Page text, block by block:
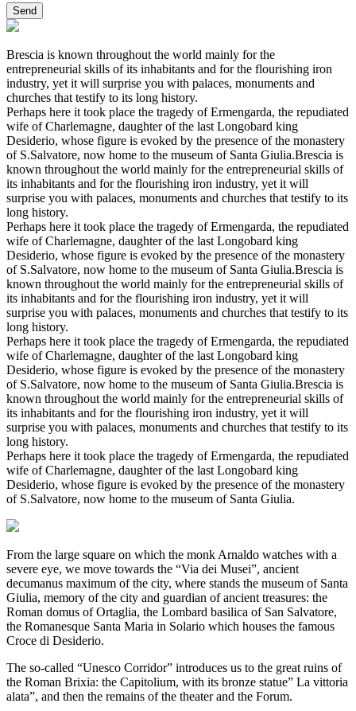
Brescia is known throughout the world mainly for the
entrepreneurial skills of its inhabitants and for the flourishing iron
industry, yet it will surprise you with palaces, monuments and
churches that testify to its long history.
Perhaps here it took place the tragedy of Ermengarda, the repudiated
wife of Charlemagne, daughter of the last Longobard king
Desiderio, whose figure is evoked by the presence of the monastery
of S.Salvatore, now home to the museum of Santa Giulia.Brescia is
known throughout the world mainly for the entrepreneurial skills of
its inhabitants and for the flourishing iron industry, yet it will
surprise you with palaces, monuments and churches that testify to its
long history.
Perhaps here it took place the tragedy of Ermengarda, the repudiated
wife of Charlemagne, daughter of the last Longobard king
Desiderio, whose figure is evoked by the presence of the monastery
of S.Salvatore, now home to the museum of Santa Giulia.Brescia is
known throughout the world mainly for the entrepreneurial skills of
its inhabitants and for the flourishing iron industry, yet it will
surprise you with palaces, monuments and churches that testify to its
long history.
Perhaps here it took place the tragedy of Ermengarda, the repudiated
wife of Charlemagne, daughter of the last Longobard king
Desiderio, whose figure is evoked by the presence of the monastery
of S.Salvatore, now home to the museum of Santa Giulia.Brescia is
known throughout the world mainly for the entrepreneurial skills of
its inhabitants and for the flourishing iron industry, yet it will
surprise you with palaces, monuments and churches that testify to its
long history.
Perhaps here it took place the tragedy of Ermengarda, the repudiated
wife of Charlemagne, daughter of the last Longobard king
Desiderio, whose figure is evoked by the presence of the monastery
of S.Salvatore, now home to the museum of Santa Giulia.
From the large square on which the monk Arnaldo watches with a
severe eye, we move towards the “Via dei Musei”, ancient
decumanus maximum of the city, where stands the museum of Santa
Giulia, memory of the city and guardian of ancient treasures: the
Roman domus of Ortaglia, the Lombard basilica of San Salvatore,
the Romanesque Santa Maria in Solario which houses the famous
Croce di Desiderio.
The so-called “Unesco Corridor” introduces us to the great ruins of
the Roman Brixia: the Capitolium, with its bronze statue” La vittoria
alata”, and then the remains of the theater and the Forum.